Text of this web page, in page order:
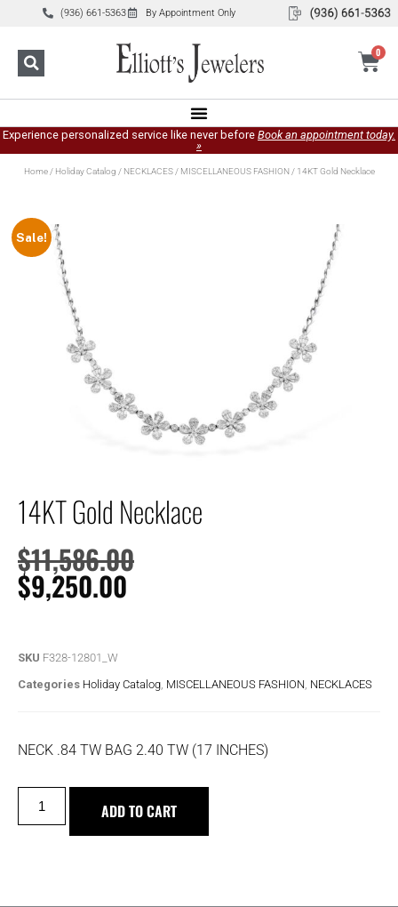
(936) 661-5363 By Appointment Only
0
Experience personalized service like never before Book an appointment today.
»
Home/ Holiday Catalog / NECKLACES/ MISCELLANEOUS FASHION/ 14KT Gold Necklace
Sale!
14KT Gold Necklace
$11,586.00
$9,250.00
SKU F328-12801_W
Categories Holiday Catalog MISCELLANEOUS FASHION NECKLACES
NECK .84 TW BAG 2.40 TW (17 INCHES)
ADD TO CART